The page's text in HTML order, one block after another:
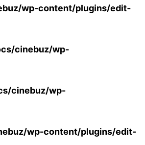
wp-content/plugins/edit-
cinebuz/wp-
cinebuz/wp-
wp-content/plugins/edit-